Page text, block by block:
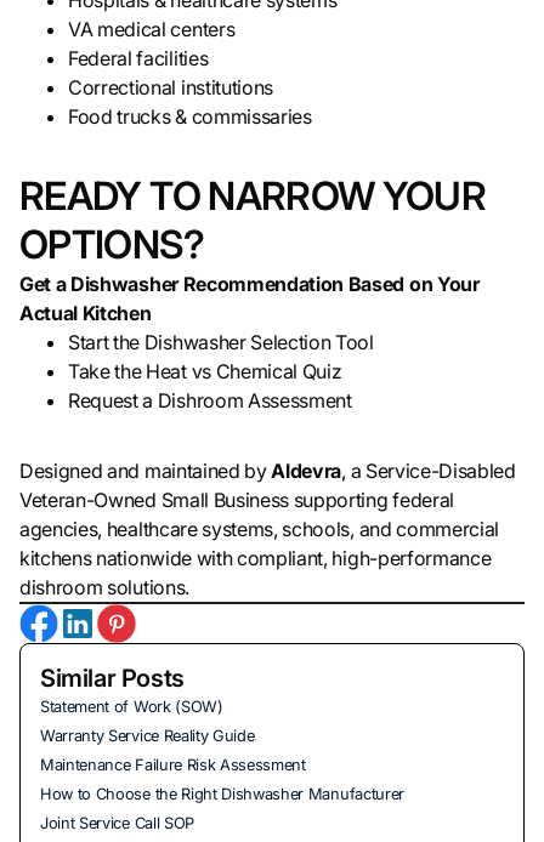
VA medical centers
Federal facilities
Correctional institutions
Food trucks & commissaries
READY TO NARROW YOUR
OPTIONS?
Get a Dishwasher Recommendation Based on Your
Actual Kitchen
Start the Dishwasher Selection Tool
Take the Heat vs Chemical Quiz
Request a Dishroom Assessment
Designed and maintained byAldevra, a Service-Disabled
Veteran-Owned Small Business supporting federal
agencies, healthcare systems, schools, and commercial
kitchens nationwide with compliant, high-performance
dishroom solutions.
Similar Posts
Statement of Work (SOW)
Warranty Service Reality Guide
Maintenance Failure Risk Assessment
How to Choose the Right Dishwasher Manufacturer
Joint Service Call SOP